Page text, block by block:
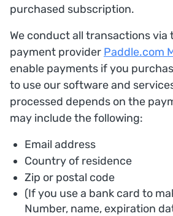
purchased subscription.
We conduct all transactions via
payment provider Paddle.com
enable payments if you
to use our software and
processed depends on the
may include the following:
Email address
Country of residence
Zip or postal code
(If you use a bank card to
Number, name, expiration